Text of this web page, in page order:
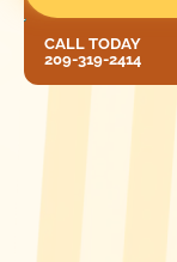
CALL TODAY
209-319-2414